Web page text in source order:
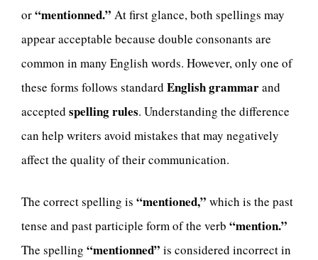
or“mentionned.” At first glance, both spellings may
appear acceptable because double consonants are
common in many English words. However, only one of
these forms follows standard English grammarand
accepted spelling rules. Understanding the difference
can help writers avoid mistakes that may negatively
affect the quality of their communication.
The correct spelling is “mentioned,” which is the past
tense and past participle form of the verb “mention.”
The spelling “mentionned” is considered incorrect in